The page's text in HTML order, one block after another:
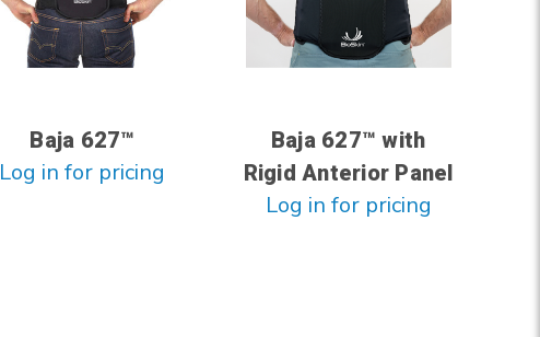
Baja 627™
Log in for pricing
Baja 627™ with
Rigid Anterior Panel
Log in for pricing